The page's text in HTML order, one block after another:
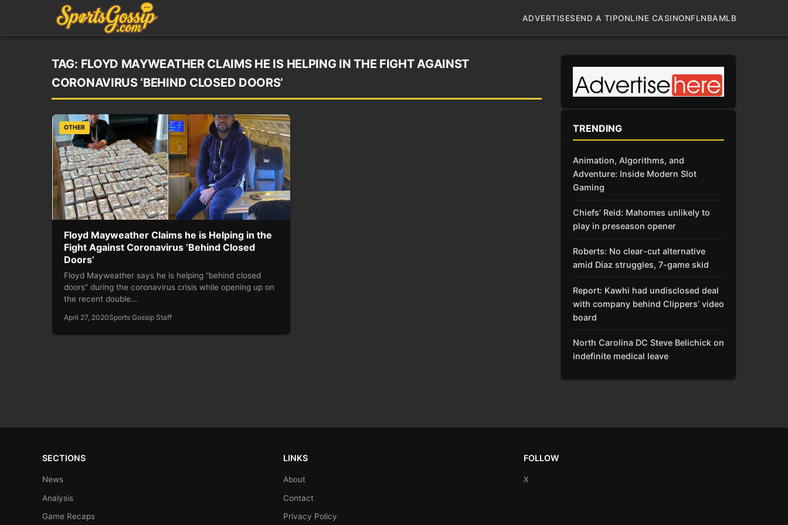
ADVERTISESEND A TIPONLINE CASINONFLNBAMLB
TAG: FLOYD MAYWEATHER CLAIMS HE IS HELPING IN THE FIGHT AGAINST
CORONAVIRUS ‘BEHIND CLOSED DOORS’
OTHER
Floyd Mayweather Claims he is Helping in the
Fight Against Coronavirus ‘Behind Closed
Doors’
Floyd Mayweather says he is helping “behind closed
doors” during the coronavirus crisis while opening up on
the recent double…
April 27, 2020Sports Gossip Staff
TRENDING
Animation, Algorithms, and
Adventure: Inside Modern Slot
Gaming
Chiefs’ Reid: Mahomes unlikely to
play in preseason opener
Roberts: No clear-cut alternative
amid Díaz struggles, 7-game skid
Report: Kawhi had undisclosed deal
with company behind Clippers’ video
board
North Carolina DC Steve Belichick on
indefinite medical leave
SECTIONS
News
Analysis
Game Recaps
LINKS
About
Contact
Privacy Policy
FOLLOW
X